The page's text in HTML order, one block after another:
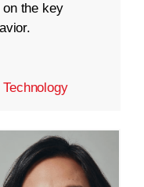
the key
Technology